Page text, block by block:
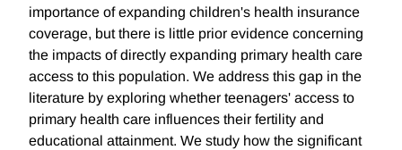
importance of expanding children's health insurance
coverage, but there is little prior evidence concerning
the impacts of directly expanding primary health care
access to this population. We address this gap in the
literature by exploring whether teenagers' access to
primary health care influences their fertility and
educational attainment. We study how the significant